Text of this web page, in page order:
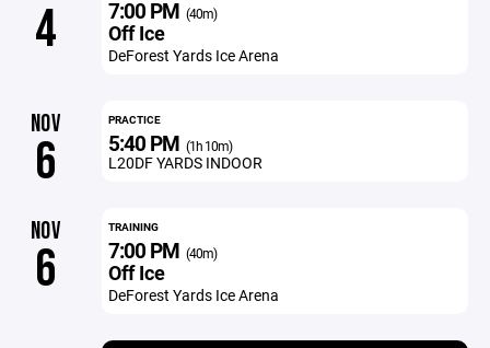
4 7:00 PM (40m)
Off Ice
DeForest Yards Ice Arena
NOV
6
PRACTICE
5:40 PM (1h 10m)
L20DF YARDS INDOOR
NOV
6
TRAINING
7:00 PM (40m)
Off Ice
DeForest Yards Ice Arena